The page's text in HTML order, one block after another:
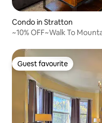
Condo in Stratton
~10% OFF~Walk To
Guest favourite
Guest favourite